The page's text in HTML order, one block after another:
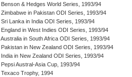
Benson & Hedges World Series, 1993/94
Zimbabwe in Pakistan ODI Series, 1993/94
Sri Lanka in India ODI Series, 1993/94
England in West Indies ODI Series, 1993/94
Australia in South Africa ODI Series, 1993/94
Pakistan in New Zealand ODI Series, 1993/94
India in New Zealand ODI Series, 1993/94
Pepsi Austral-Asia Cup, 1993/94
Texaco Trophy, 1994